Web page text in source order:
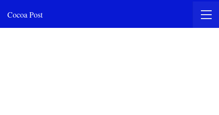
Cocoa Post